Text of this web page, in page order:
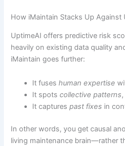
How iMaintain Stacks Up Against
UptimeAI offers predictive risk
heavily on existing data quality
iMaintain goes further:
It fuseshuman expertise
It spotscollective patterns
It capturespast fixes in
In other words, you get causal
living maintenance brain—rather